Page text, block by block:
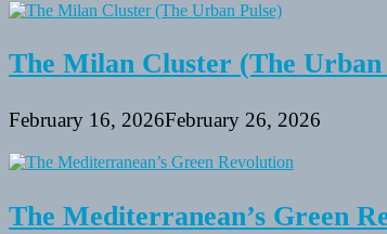
The Milan Cluster (The Urban
February 16, 2026February 26, 2026
The Mediterranean’s Green